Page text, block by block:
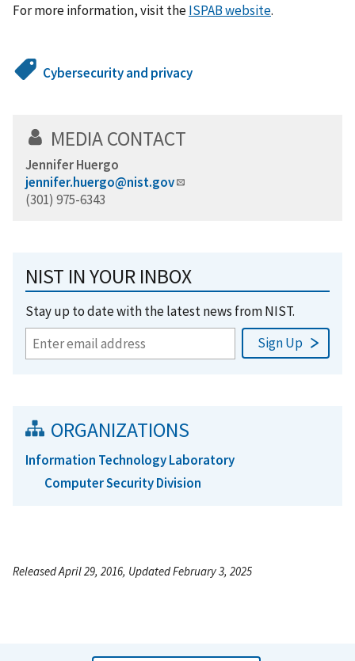
For more information, visit theISPAB website.
Cybersecurity and privacy
MEDIA CONTACT
Jennifer Huergo
jennifer.huergo@nist.gov
(301) 975-6343
NIST IN YOUR INBOX
Stay up to date with the latest news from NIST.
ORGANIZATIONS
Information Technology Laboratory
Computer Security Division
Released April 29, 2016, Updated February 3, 2025